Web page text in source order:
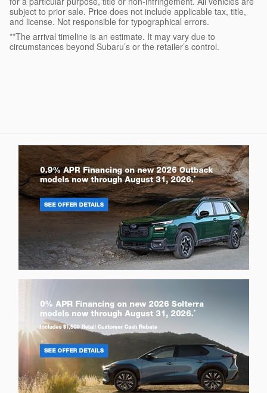
subject to prior sale. Price does not include applicable tax, title,
and license. Not responsible for typographical errors.
**The arrival timeline is an estimate. It may vary due to
circumstances beyond Subaru’s or the retailer’s control.